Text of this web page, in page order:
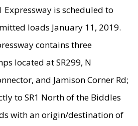
Expressway is scheduled to
loads January 11, 2019.
contains three
located at SR299, N
and Jamison Corner Rd;
to SR1 North of the Biddles
with an origin/destination of